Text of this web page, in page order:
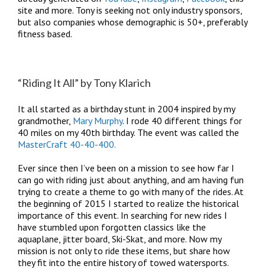
site and more. Tony is seeking not only industry sponsors,
but also companies whose demographic is 50+, preferably
fitness based.
“Riding It All” by Tony Klarich
It all started as a birthday stunt in 2004 inspired by my
grandmother, Mary Murphy. I rode 40 different things for
40 miles on my 40th birthday. The event was called the
MasterCraft 40-40-400.
Ever since then I’ve been on a mission to see how far I
can go with riding just about anything, and am having fun
trying to create a theme to go with many of the rides. At
the beginning of 2015 I started to realize the historical
importance of this event. In searching for new rides I
have stumbled upon forgotten classics like the
aquaplane, jitter board, Ski-Skat, and more. Now my
mission is not only to ride these items, but share how
they fit into the entire history of towed watersports.